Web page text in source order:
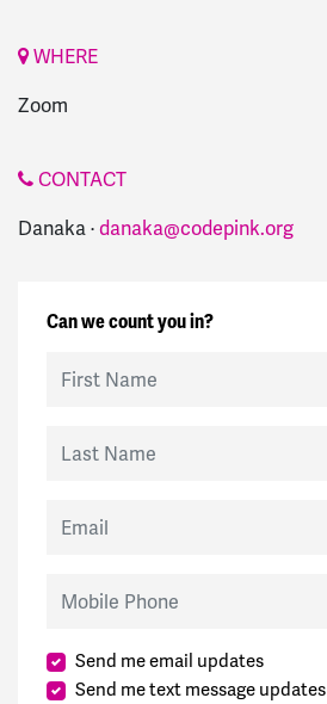
WHERE
Zoom
CONTACT
Danaka ·danaka@codepink.org
Can we count you in?
Send me email updates
Send me text message updates